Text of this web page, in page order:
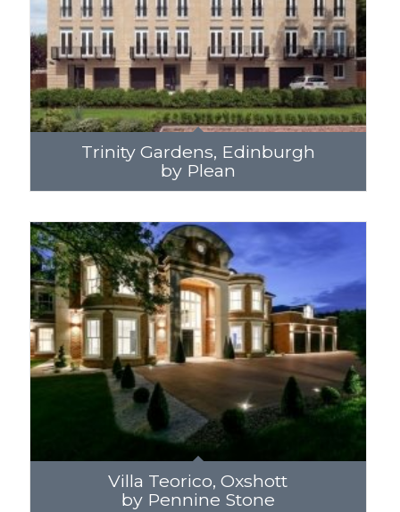
Trinity Gardens, Edinburgh
by Plean
Villa Teorico, Oxshott
by Pennine Stone